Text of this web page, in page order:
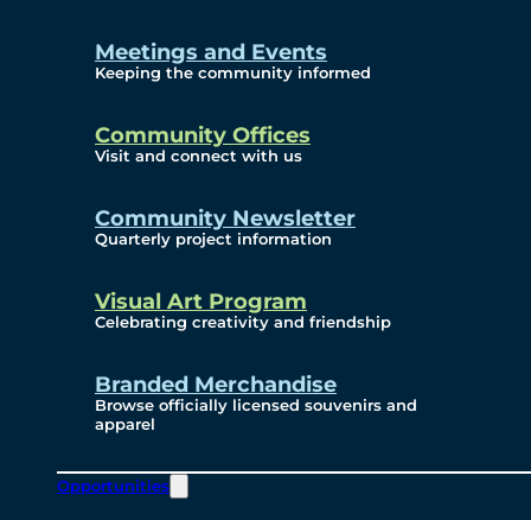
Meetings and Events
Keeping the community informed
Community Offices
Visit and connect with us
Community Newsletter
Quarterly project information
Visual Art Program
Celebrating creativity and friendship
Branded Merchandise
Browse officially licensed souvenirs and
apparel
Opportunities